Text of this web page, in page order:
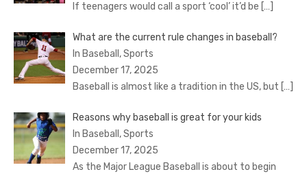
If teenagers would call a sport ‘cool’ it’d be […]
What are the current rule changes in baseball?
In Baseball, Sports
December 17, 2025
Baseball is almost like a tradition in the US, but […]
Reasons why baseball is great for your kids
In Baseball, Sports
December 17, 2025
As the Major League Baseball is about to begin